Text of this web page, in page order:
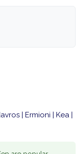
| Ermioni | Kea |